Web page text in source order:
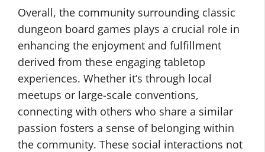
Overall, the community surrounding classic
dungeon board games plays a crucial role in
enhancing the enjoyment and fulfillment
derived from these engaging tabletop
experiences. Whether it’s through local
meetups or large-scale conventions,
connecting with others who share a similar
passion fosters a sense of belonging within
the community. These social interactions not